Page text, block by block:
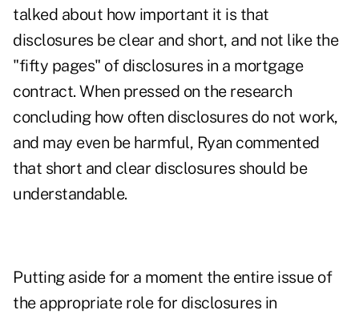
talked about how important it is that
disclosures be clear and short, and not like the
"fifty pages" of disclosures in a mortgage
contract. When pressed on the research
concluding how often disclosures do not work,
and may even be harmful, Ryan commented
that short and clear disclosures should be
understandable.
Putting aside for a moment the entire issue of
the appropriate role for disclosures in